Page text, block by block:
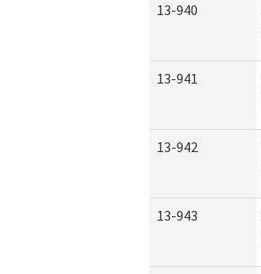
13-940
13-941
13-942
13-943